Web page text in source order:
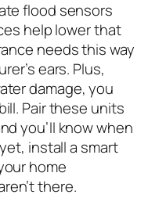
flood sensors
help lower that
needs this way
ears. Plus,
damage, you
Pair these units
you’ll know when
install a smart
home
there.